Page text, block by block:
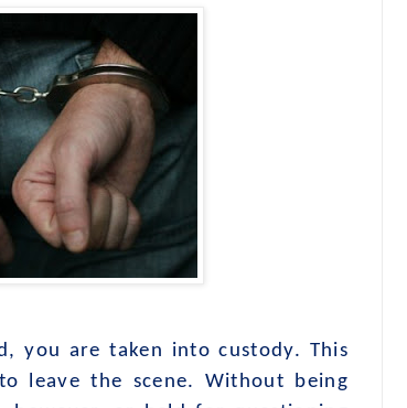
you are taken into custody. This
leave the scene. Without being